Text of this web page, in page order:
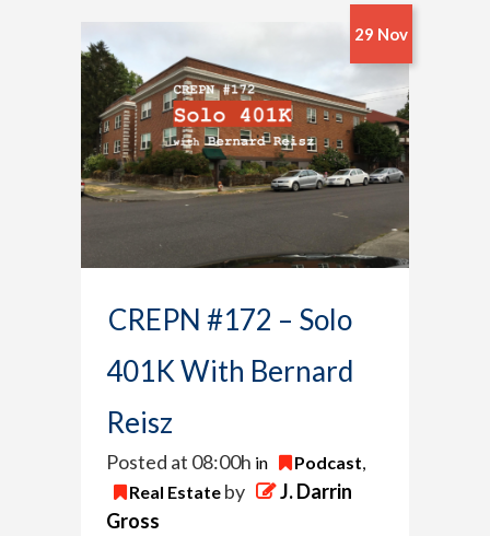
29 Nov
CREPN #172 – Solo
401K With Bernard
Reisz
Posted at 08:00h in Podcast
Real Estate by
J. Darrin
Gross